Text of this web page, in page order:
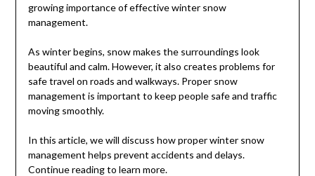
growing importance of effective winter snow
management.
As winter begins, snow makes the surroundings look
beautiful and calm. However, it also creates problems for
safe travel on roads and walkways. Proper snow
management is important to keep people safe and traffic
moving smoothly.
In this article, we will discuss how proper winter snow
management helps prevent accidents and delays.
Continue reading to learn more.